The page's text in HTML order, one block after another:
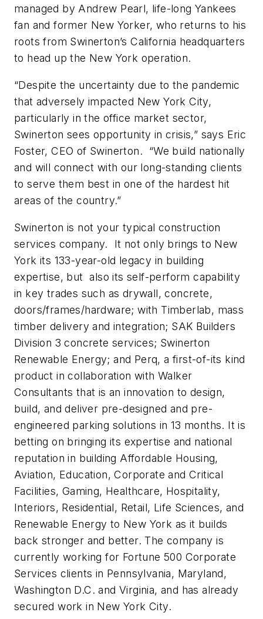
managed by Andrew Pearl, life-long Yankees
fan and former New Yorker, who returns to his
roots from Swinerton’s California headquarters
to head up the New York operation.
“Despite the uncertainty due to the pandemic
that adversely impacted New York City,
particularly in the office market sector,
Swinerton sees opportunity in crisis,” says Eric
Foster, CEO of Swinerton. “We build nationally
and will connect with our long-standing clients
to serve them best in one of the hardest hit
areas of the country.”
Swinerton is not your typical construction
services company. It not only brings to New
York its 133-year-old legacy in building
expertise, but also its self-perform capability
in key trades such as drywall, concrete,
doors/frames/hardware; with Timberlab, mass
timber delivery and integration; SAK Builders
Division 3 concrete services; Swinerton
Renewable Energy; and Perq, a first-of-its kind
product in collaboration with Walker
Consultants that is an innovation to design,
build, and deliver pre-designed and pre-
engineered parking solutions in 13 months. It is
betting on bringing its expertise and national
reputation in building Affordable Housing,
Aviation, Education, Corporate and Critical
Facilities, Gaming, Healthcare, Hospitality,
Interiors, Residential, Retail, Life Sciences, and
Renewable Energy to New York as it builds
back stronger and better. The company is
currently working for Fortune 500 Corporate
Services clients in Pennsylvania, Maryland,
Washington D.C. and Virginia, and has already
secured work in New York City.